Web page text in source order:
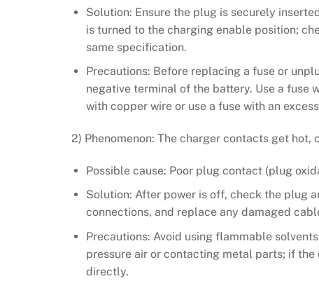
Solution: Ensure the plug is securely
is turned to the charging enable position;
same specification.
Precautions: Before replacing a fuse or
negative terminal of the battery. Use a fuse
with copper wire or use a fuse with an
2) Phenomenon: The charger contacts get
Possible cause: Poor plug contact (plug
Solution: After power is off, check the plug
connections, and replace any damaged
Precautions: Avoid using flammable
pressure air or contacting metal parts; if
directly.